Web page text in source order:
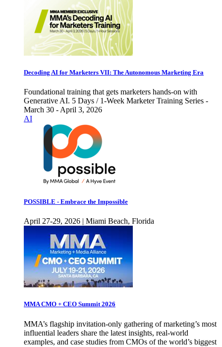
Decoding AI for Marketers VII: The Autonomous Marketing Era
Foundational training that gets marketers hands-on with
Generative AI. 5 Days / 1-Week Marketer Training Series -
March 30 - April 3, 2026
AI
POSSIBLE - Embrace the Impossible
April 27-29, 2026 | Miami Beach, Florida
MMA CMO + CEO Summit 2026
MMA’s flagship invitation-only gathering of marketing’s most
influential leaders share the latest insights, real-world
examples, and case studies from CMOs of the world’s biggest